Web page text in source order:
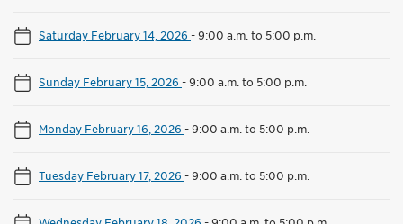
Saturday February 14, 2026 -9:00 a.m. to 5:00 p.m.
Sunday February 15, 2026 -9:00 a.m. to 5:00 p.m.
Monday February 16, 2026 -9:00 a.m. to 5:00 p.m.
Tuesday February 17, 2026 -9:00 a.m. to 5:00 p.m.